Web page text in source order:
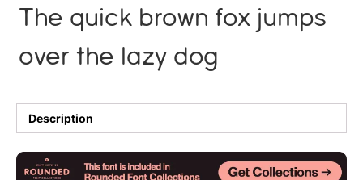
The quick brown fox jumps
over the lazy dog
Description
Tutorial